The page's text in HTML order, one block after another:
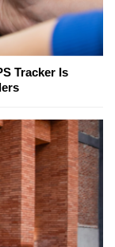
Tracker Is